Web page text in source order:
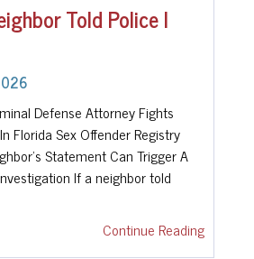
Told Police I
Defense Attorney Fights
Florida Sex Offender Registry
Statement Can Trigger A
If a neighbor told
Continue Reading